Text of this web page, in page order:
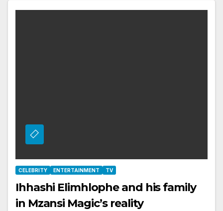
CELEBRITY ENTERTAINMENT TV
Ihhashi Elimhlophe and his family
in Mzansi Magic’s reality